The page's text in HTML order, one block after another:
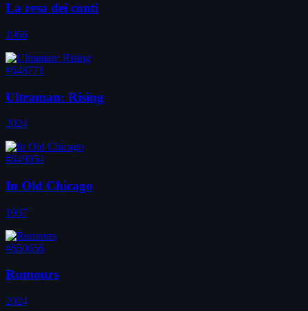
La resa dei conti
1966
#648771
Ultraman: Rising
2024
#649054
In Old Chicago
1937
#650656
Rumours
2024